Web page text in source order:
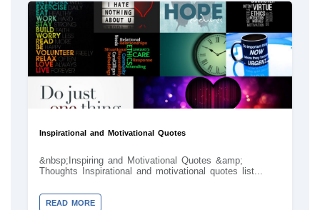
Inspirational and Motivational Quotes
&nbsp;Inspiring and Motivational Quotes &amp;
Thoughts Inspirational and motivational quotes list...
READ MORE